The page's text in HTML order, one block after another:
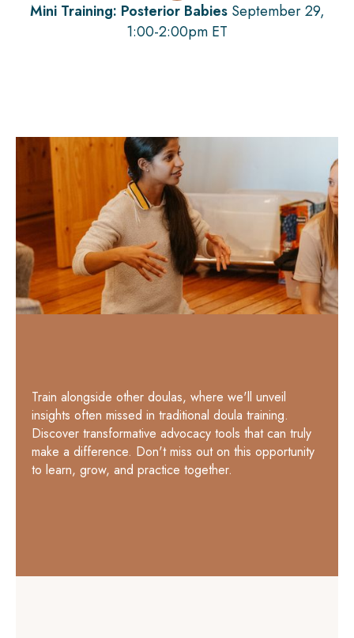
Mini Training: Posterior Babies September 29,
1:00-2:00pm ET
Train alongside other doulas, where we'll unveil
insights often missed in traditional doula training.
Discover transformative advocacy tools that can truly
make a difference. Don't miss out on this opportunity
to learn, grow, and practice together.